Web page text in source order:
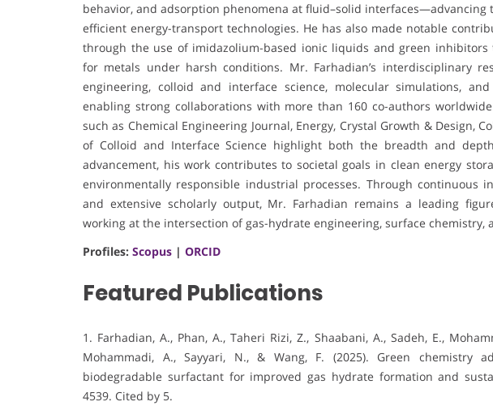
behavior, and adsorption phenomena at fluid–solid interfaces—advancing
efficient energy-transport technologies. He has also made notable
through the use of imidazolium-based ionic liquids and green
for metals under harsh conditions. Mr. Farhadian’s interdisciplinary
engineering, colloid and interface science, molecular simulations,
enabling strong collaborations with more than 160 co-authors
such as Chemical Engineering Journal, Energy, Crystal Growth & Design,
of Colloid and Interface Science highlight both the breadth and
advancement, his work contributes to societal goals in clean energy
environmentally responsible industrial processes. Through continuous
and extensive scholarly output, Mr. Farhadian remains a leading
working at the intersection of gas-hydrate engineering, surface chemistry,
Profiles: Scopus | ORCID
Featured Publications
1. Farhadian, A., Phan, A., Taheri Rizi, Z., Shaabani, A., Sadeh, E.,
Mohammadi, A., Sayyari, N., & Wang, F. (2025). Green chemistry
biodegradable surfactant for improved gas hydrate formation and
4539. Cited by 5.